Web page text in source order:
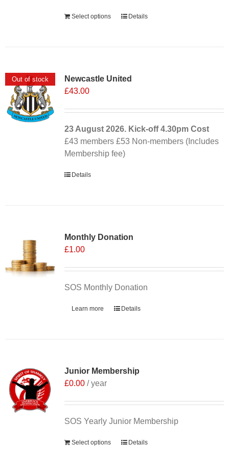
Select options Details
Out of stock
Newcastle United
£43.00
23 August 2026. Kick-off4.30pm Cost
£43 members £53 Non-members (Includes
Membership fee)
Details
Monthly Donation
£1.00
SOS Monthly Donation
Learn more Details
Junior Membership
£0.00 / year
SOS Yearly Junior Membership
Select options Details